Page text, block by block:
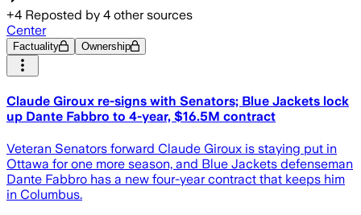
+4 Reposted by 4 other sources
Center
Factuality Ownership
Claude Giroux re-signs with Senators; Blue Jackets lock
up Dante Fabbro to 4-year, $16.5M contract
Veteran Senators forward Claude Giroux is staying put in
Ottawa for one more season, and Blue Jackets defenseman
Dante Fabbro has a new four-year contract that keeps him
in Columbus.